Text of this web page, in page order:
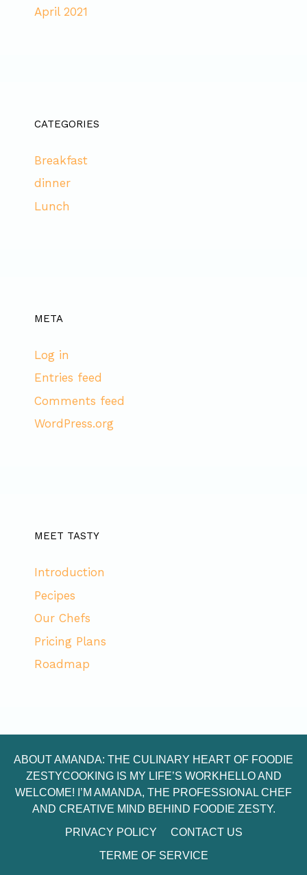
April 2021
CATEGORIES
Breakfast
dinner
Lunch
META
Log in
Entries feed
Comments feed
WordPress.org
MEET TASTY
Introduction
Pecipes
Our Chefs
Pricing Plans
Roadmap
ABOUT AMANDA: THE CULINARY HEART OF FOODIE
ZESTYCOOKING IS MY LIFE’S WORKHELLO AND
WELCOME! I’M AMANDA, THE PROFESSIONAL CHEF
AND CREATIVE MIND BEHIND FOODIE ZESTY.
PRIVACY POLICY
CONTACT US
TERME OF SERVICE